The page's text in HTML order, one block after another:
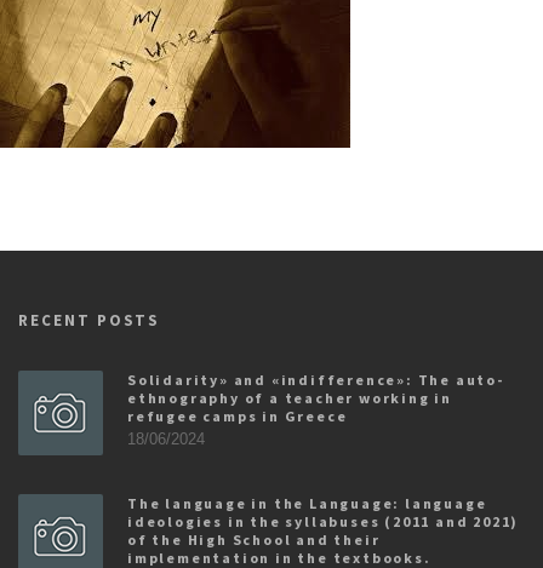
RECENT POSTS
Solidarity» and «indifference»: The auto-
ethnography of a teacher working in
refugee camps in Greece
18/06/2024
The language in the Language: language
ideologies in the syllabuses (2011 and 2021)
of the High School and their
implementation in the textbooks.